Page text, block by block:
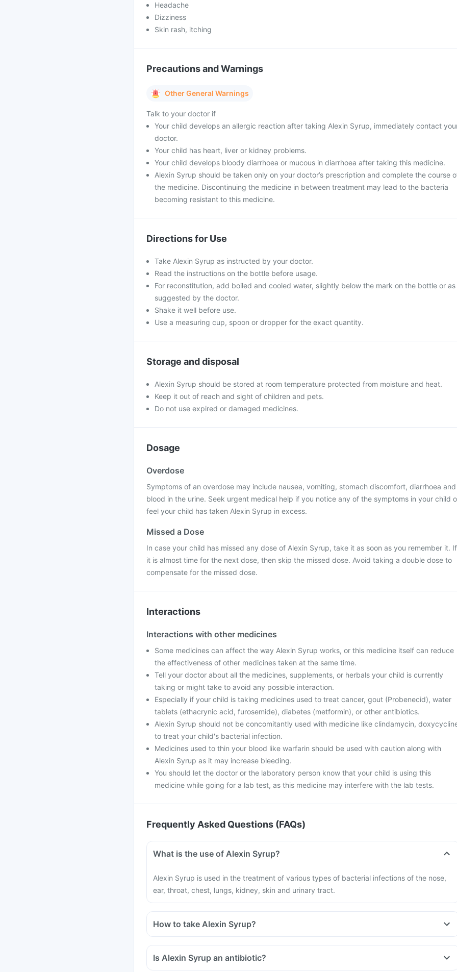
Headache
Dizziness
Skin rash, itching
Precautions and Warnings
Other General Warnings
Talk to your doctor if
Your child develops an allergic reaction after taking Alexin Syrup, immediately contact
doctor.
Your child has heart, liver or kidney problems.
Your child develops bloody diarrhoea or mucous in diarrhoea after taking this medicine.
Alexin Syrup should be taken only on your doctor’s prescription and complete the course
the medicine. Discontinuing the medicine in between treatment may lead to the bacteria
becoming resistant to this medicine.
Directions for Use
Take Alexin Syrup as instructed by your doctor.
Read the instructions on the bottle before usage.
For reconstitution, add boiled and cooled water, slightly below the mark on the bottle or as
suggested by the doctor.
Shake it well before use.
Use a measuring cup, spoon or dropper for the exact quantity.
Storage and disposal
Alexin Syrup should be stored at room temperature protected from moisture and heat.
Keep it out of reach and sight of children and pets.
Do not use expired or damaged medicines.
Dosage
Overdose
Symptoms of an overdose may include nausea, vomiting, stomach discomfort, diarrhoea and
blood in the urine. Seek urgent medical help if you notice any of the symptoms in your child
feel your child has taken Alexin Syrup in excess.
Missed a Dose
In case your child has missed any dose of Alexin Syrup, take it as soon as you remember it. If
it is almost time for the next dose, then skip the missed dose. Avoid taking a double dose to
compensate for the missed dose.
Interactions
Interactions with other medicines
Some medicines can affect the way Alexin Syrup works, or this medicine itself can reduce
the effectiveness of other medicines taken at the same time.
Tell your doctor about all the medicines, supplements, or herbals your child is currently
taking or might take to avoid any possible interaction.
Especially if your child is taking medicines used to treat cancer, gout (Probenecid), water
tablets (ethacrynic acid, furosemide), diabetes (metformin), or other antibiotics.
Alexin Syrup should not be concomitantly used with medicine like clindamycin,
to treat your child's bacterial infection.
Medicines used to thin your blood like warfarin should be used with caution along with
Alexin Syrup as it may increase bleeding.
You should let the doctor or the laboratory person know that your child is using this
medicine while going for a lab test, as this medicine may interfere with the lab tests.
Frequently Asked Questions (FAQs)
What is the use of Alexin Syrup?
Alexin Syrup is used in the treatment of various types of bacterial infections of the nose,
ear, throat, chest, lungs, kidney, skin and urinary tract.
How to take Alexin Syrup?
Is Alexin Syrup an antibiotic?